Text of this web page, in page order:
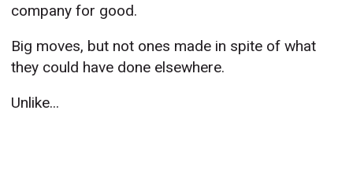
company for good.
Big moves, but not ones made in spite of what
they could have done elsewhere.
Unlike...